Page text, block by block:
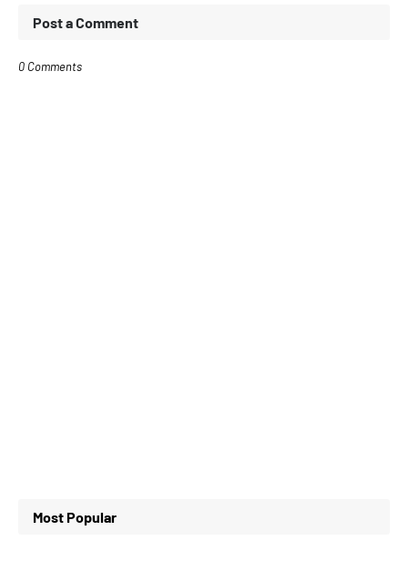
Post a Comment
0 Comments
Most Popular